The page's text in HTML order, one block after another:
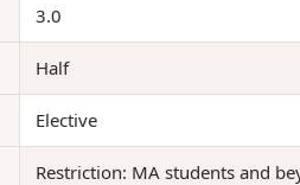
3.0
Half
Elective
Restriction: MA students and